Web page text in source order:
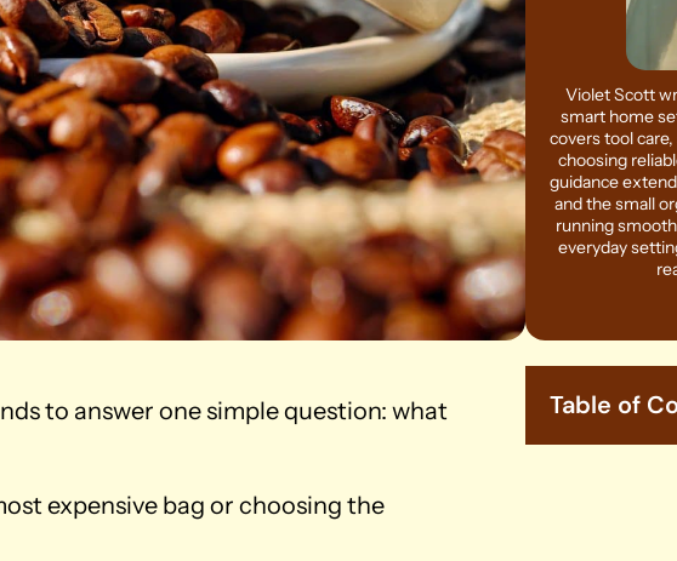
to answer one simple question: what
expensive bag or choosing the
Violet Scott
smart home
covers tool
choosing
guidance
and the small
running
everyday
Table of